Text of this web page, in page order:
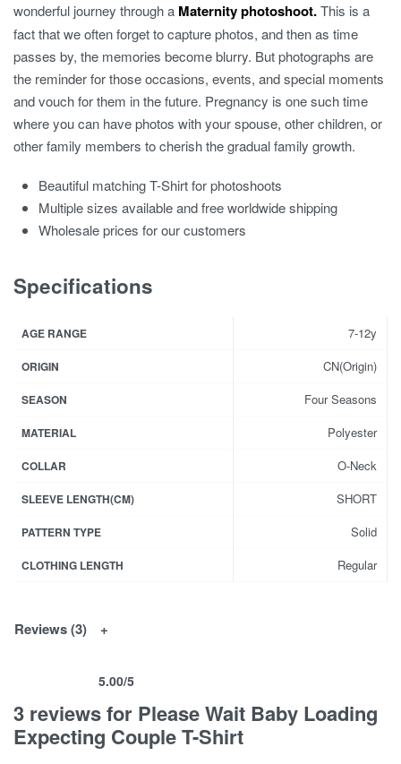
wonderful journey through a Maternity photoshoot.This is a
fact that we often forget to capture photos, and then as time
passes by, the memories become blurry. But photographs are
the reminder for those occasions, events, and special moments
and vouch for them in the future. Pregnancy is one such time
where you can have photos with your spouse, other children, or
other family members to cherish the gradual family growth.
Beautiful matching T-Shirt for photoshoots
Multiple sizes available and free worldwide shipping
Wholesale prices for our customers
Specifications
AGE RANGE 7-12y
ORIGIN CN(Origin)
SEASON Four Seasons
MATERIAL Polyester
COLLAR O-Neck
SLEEVE LENGTH(CM) SHORT
PATTERN TYPE Solid
CLOTHING LENGTH Regular
Reviews (3)
5.00/5
3 reviews for Please Wait Baby Loading
Expecting Couple T-Shirt